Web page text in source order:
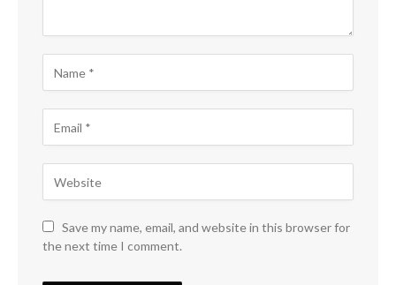
Save my name, email, and website in this browser for
the next time I comment.